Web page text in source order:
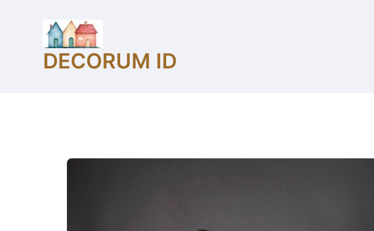
DECORUM ID